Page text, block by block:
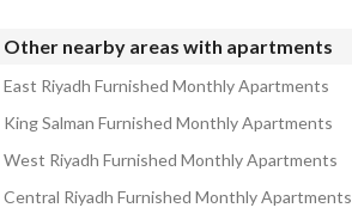
Other nearby areas with apartments
East Riyadh Furnished Monthly Apartments
King Salman Furnished Monthly Apartments
West Riyadh Furnished Monthly Apartments
Central Riyadh Furnished Monthly Apartments